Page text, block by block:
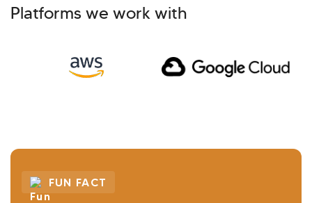
Platforms we work with
FUN FACT